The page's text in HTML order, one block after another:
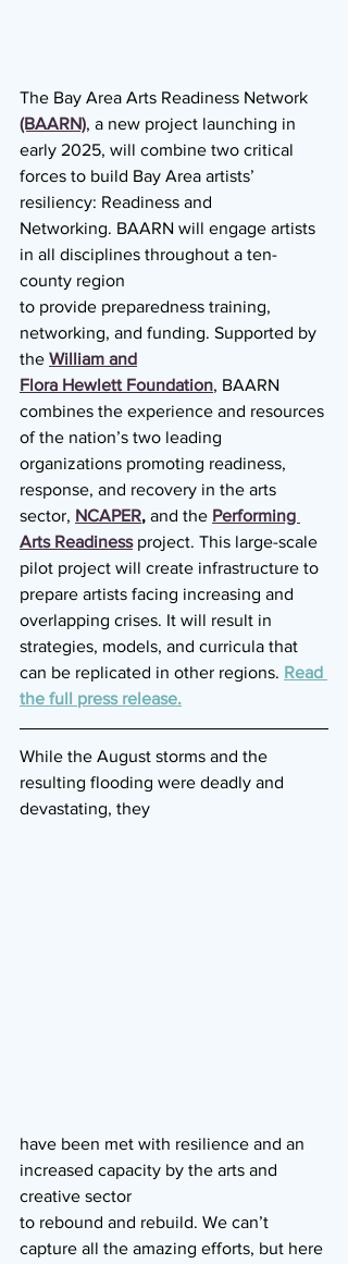
The Bay Area Arts Readiness Network
(BAARN), a new project launching in
early 2025, will combine two critical
forces to build Bay Area artists’
resiliency: Readiness and
Networking. BAARN will engage artists
in all disciplines throughout a ten-
county region
to provide preparedness training,
networking, and funding. Supported by
the William and
Flora Hewlett Foundation, BAARN
combines the experience and resources
of the nation’s two leading
organizations promoting readiness,
response, and recovery in the arts
sector, NCAPER, and the Performing
Arts Readiness project. This large-scale
pilot project will create infrastructure to
prepare artists facing increasing and
overlapping crises. It will result in
strategies, models, and curricula that
can be replicated in other regions. Read
the full press release.
While the August storms and the
resulting flooding were deadly and
devastating, they
have been met with resilience and an
increased capacity by the arts and
creative sector
to rebound and rebuild. We can’t
capture all the amazing efforts, but here